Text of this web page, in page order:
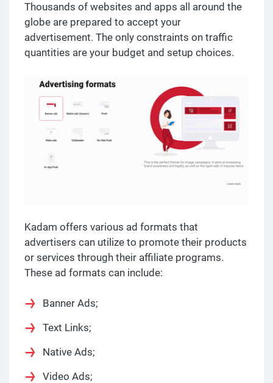
Thousands of websites and apps all around the
globe are prepared to accept your
advertisement. The only constraints on traffic
quantities are your budget and setup choices.
Kadam offers various ad formats that
advertisers can utilize to promote their products
or services through their affiliate programs.
These ad formats can include:
Banner Ads;
Text Links;
Native Ads;
Video Ads;